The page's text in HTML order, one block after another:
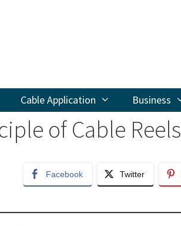
Cable Application Business
of Cable Reels
Facebook Twitter